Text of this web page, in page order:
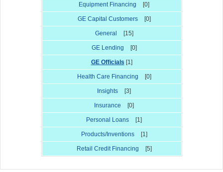
Equipment Financing [0]
GE Capital Customers [0]
General [15]
GE Lending [0]
GE Officials [1]
Health Care Financing [0]
Insights [3]
Insurance [0]
Personal Loans [1]
Products/Inventions [1]
Retail Credit Financing [5]